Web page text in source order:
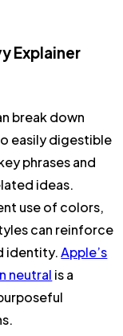
Explainer
break down
easily digestible
phrases and
ideas.
use of colors,
can reinforce
identity.Apple’s
neutral is a